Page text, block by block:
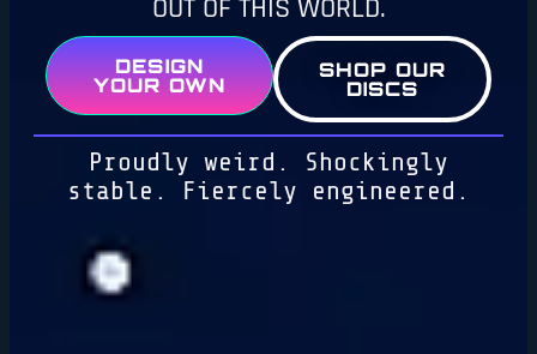
OUT OF THIS WORLD.
DESIGN
YOUR OWN
SHOP OUR
DISCS
Proudly weird. Shockingly
stable. Fiercely engineered.